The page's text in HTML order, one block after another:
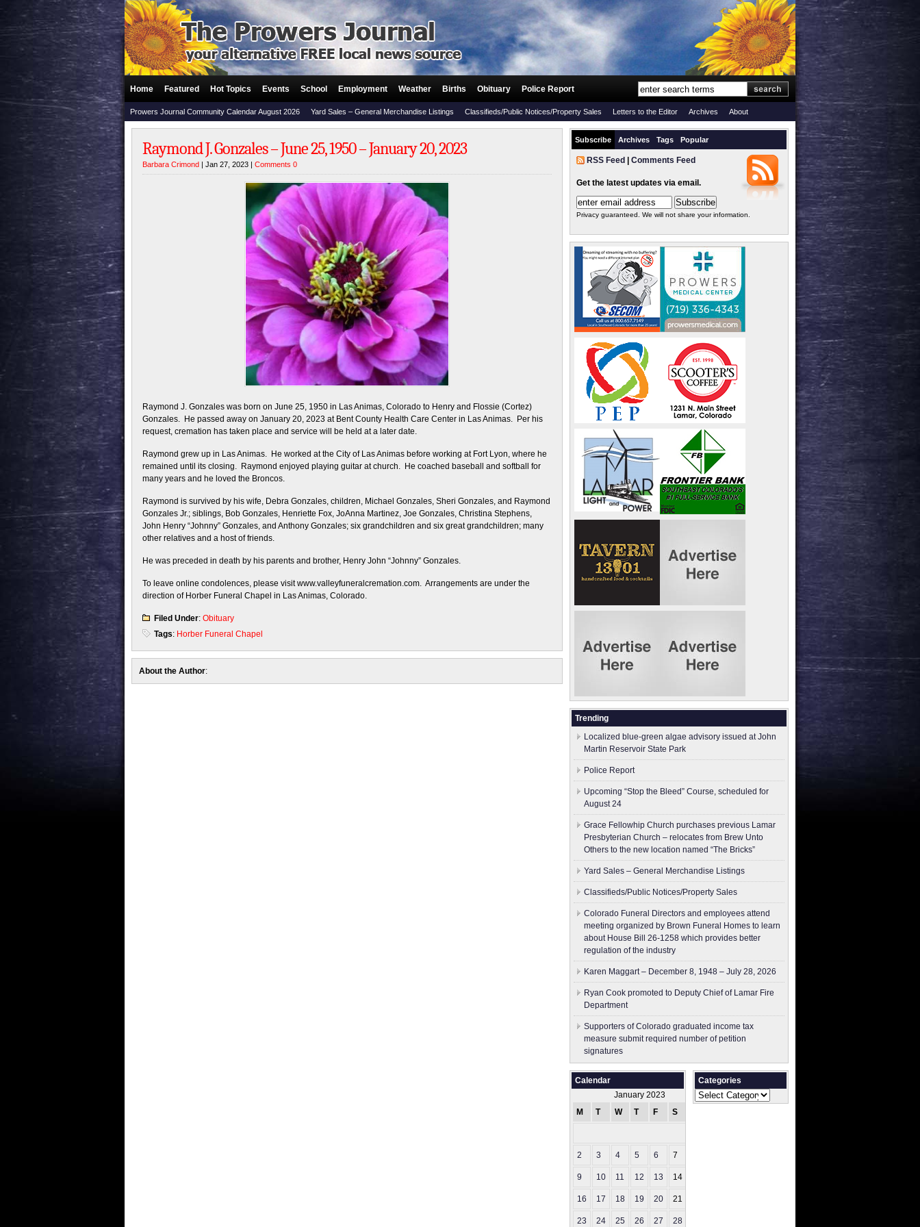
Home Featured Hot Topics Events School Employment Weather Births Obituary Police Report
Prowers Journal Community Calendar August 2026 Yard Sales – General Merchandise Listings Classifieds/Public Notices/Property Sales Letters to the Editor Archives About
Raymond J. Gonzales – June 25, 1950 – January 20, 2023
Barbara Crimond | Jan 27, 2023 | Comments 0
Raymond J. Gonzales was born on June 25, 1950 in Las Animas, Colorado to Henry and Flossie (Cortez)
Gonzales. He passed away on January 20, 2023 at Bent County Health Care Center in Las Animas. Per his
request, cremation has taken place and service will be held at a later date.
Raymond grew up in Las Animas. He worked at the City of Las Animas before working at Fort Lyon, where he
remained until its closing. Raymond enjoyed playing guitar at church. He coached baseball and softball for
many years and he loved the Broncos.
Raymond is survived by his wife, Debra Gonzales, children, Michael Gonzales, Sheri Gonzales, and Raymond
Gonzales Jr.; siblings, Bob Gonzales, Henriette Fox, JoAnna Martinez, Joe Gonzales, Christina Stephens,
John Henry “Johnny” Gonzales, and Anthony Gonzales; six grandchildren and six great grandchildren; many
other relatives and a host of friends.
He was preceded in death by his parents and brother, Henry John “Johnny” Gonzales.
To leave online condolences, please visit www.valleyfuneralcremation.com. Arrangements are under the
direction of Horber Funeral Chapel in Las Animas, Colorado.
Filed Under: Obituary
Tags: Horber Funeral Chapel
About the Author:
Subscribe Archives Tags Popular
RSS Feed Comments Feed
Get the latest updates via email.
Privacy guaranteed. We will not share your information.
Trending
Localized blue-green algae advisory issued at John
Martin Reservoir State Park
Police Report
Upcoming “Stop the Bleed” Course, scheduled for
August 24
Grace Fellowhip Church purchases previous Lamar
Presbyterian Church – relocates from Brew Unto
Others to the new location named “The Bricks”
Yard Sales – General Merchandise Listings
Classifieds/Public Notices/Property Sales
Colorado Funeral Directors and employees attend
meeting organized by Brown Funeral Homes to learn
about House Bill 26-1258 which provides better
regulation of the industry
Karen Maggart – December 8, 1948 – July 28, 2026
Ryan Cook promoted to Deputy Chief of Lamar Fire
Department
Supporters of Colorado graduated income tax
measure submit ​required number of petition
signatures
Calendar
January 2023
M
T W T F S
2 3 4 5 6 7
9 10 11 12 13 14
16 17 18 19 20 21
23 24 25 26 27 28
Categories
Categories